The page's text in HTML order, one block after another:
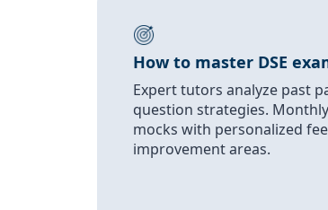
How to master DSE
Expert tutors analyze past
question strategies.
mocks with personalized
improvement areas.